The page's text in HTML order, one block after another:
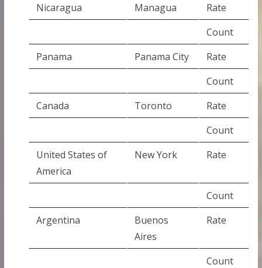
Nicaragua
Managua
Rate
Count
Panama
Panama City
Rate
Count
Canada
Toronto
Rate
Count
United States of
America
New York Rate
Count
Argentina
Buenos
Aires
Rate
Count